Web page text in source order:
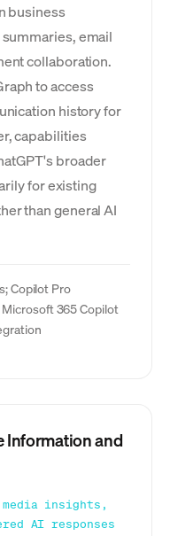
business
email
collaboration.
to access
history for
capabilities
broader
for existing
than general AI
Copilot Pro
365 Copilot
Information and
insights,
AI responses